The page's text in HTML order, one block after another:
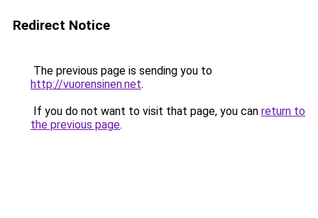
Redirect Notice
The previous page is sending you to
http://vuorensinen.net.
If you do not want to visit that page, you can return to
the previous page.